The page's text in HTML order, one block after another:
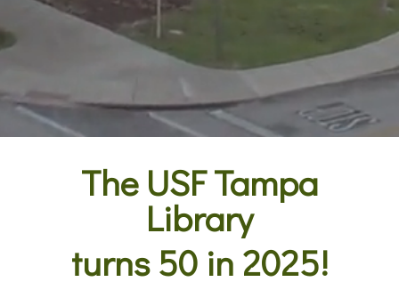
The USF Tampa
Library
turns 50 in 2025!